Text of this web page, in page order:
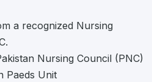
a recognized Nursing
Nursing Council (PNC)
Paeds Unit